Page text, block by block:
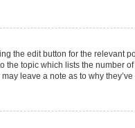
the edit button for the relevant
topic which lists the number
leave a note as to why